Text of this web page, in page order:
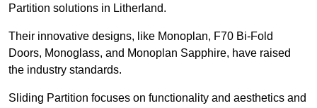
Partition solutions in Litherland.
Their innovative designs, like Monoplan, F70 Bi-Fold
Doors, Monoglass, and Monoplan Sapphire, have raised
the industry standards.
Sliding Partition focuses on functionality and aesthetics and